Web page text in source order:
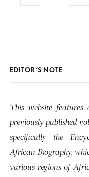
EDITOR’S NOTE
This website
previously published
specifically the
African Biography,
various regions of